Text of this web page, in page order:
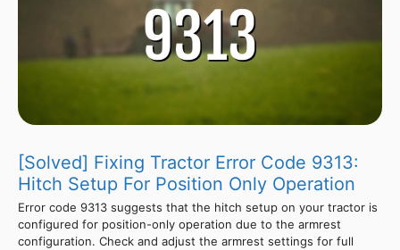
[Solved] Fixing Tractor Error Code 9313:
Hitch Setup For Position Only Operation
Error code 9313 suggests that the hitch setup on your tractor is
configured for position-only operation due to the armrest
configuration. Check and adjust the armrest settings for full